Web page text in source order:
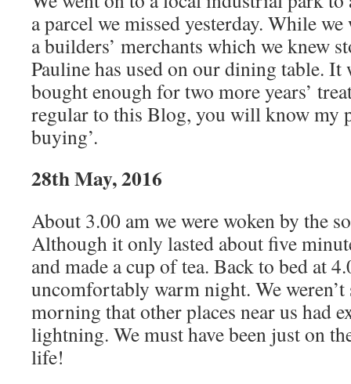
a parcel we missed yesterday. While
a builders’ merchants which we knew
Pauline has used on our dining table. It
bought enough for two more years’
regular to this Blog, you will know my
buying’.
28th May, 2016
About 3.00 am we were woken by the
Although it only lasted about five
and made a cup of tea. Back to bed at
uncomfortably warm night. We
morning that other places near us had
lightning. We must have been just on
life!